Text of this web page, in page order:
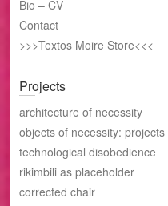
Bio – CV
Contact
>>>Textos Moire Store<<<
Projects
architecture of necessity
objects of necessity: projects
technological disobedience
rikimbili as placeholder
corrected chair